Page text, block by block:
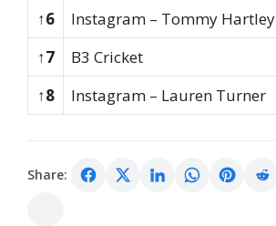
↑6
Instagram – Tommy Hartley
↑7
B3 Cricket
↑8
Instagram – Lauren Turner
Share: